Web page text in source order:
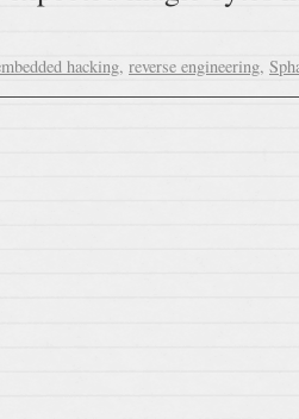
hacking, reverse engineering,